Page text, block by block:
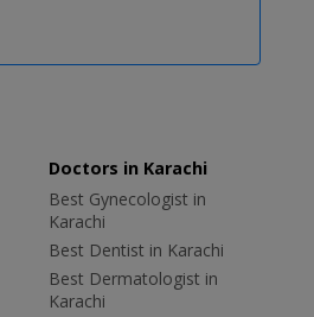
Doctors in Karachi
Best Gynecologist in
Karachi
Best Dentist in Karachi
Best Dermatologist in
Karachi